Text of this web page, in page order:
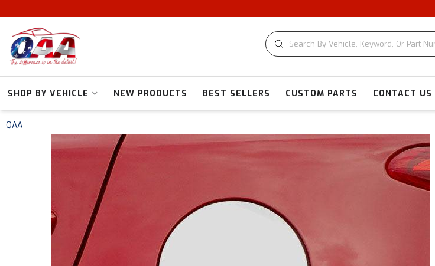
SHOP BY VEHICLE NEW PRODUCTS BEST SELLERS CUSTOM PARTS CONTACT US
QAA